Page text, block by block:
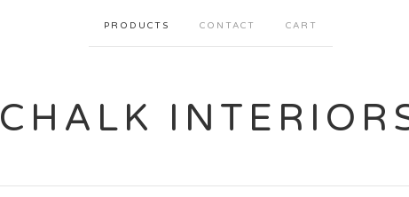
PRODUCTS CONTACT CART
CHALK